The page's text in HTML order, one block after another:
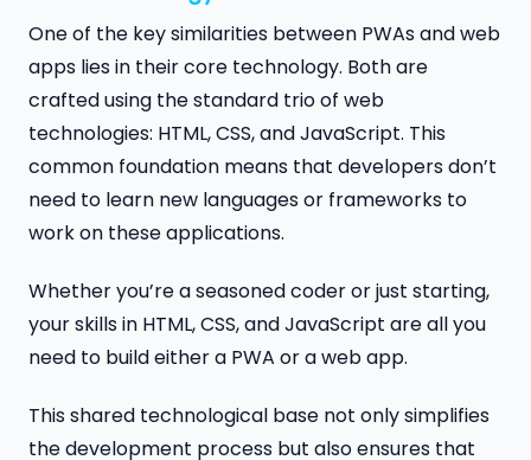
One of the key similarities between PWAs and web
apps lies in their core technology. Both are
crafted using the standard trio of web
technologies: HTML, CSS, and JavaScript. This
common foundation means that developers don’t
need to learn new languages or frameworks to
work on these applications.
Whether you’re a seasoned coder or just starting,
your skills in HTML, CSS, and JavaScript are all you
need to build either a PWA or a web app.
This shared technological base not only simplifies
the development process but also ensures that